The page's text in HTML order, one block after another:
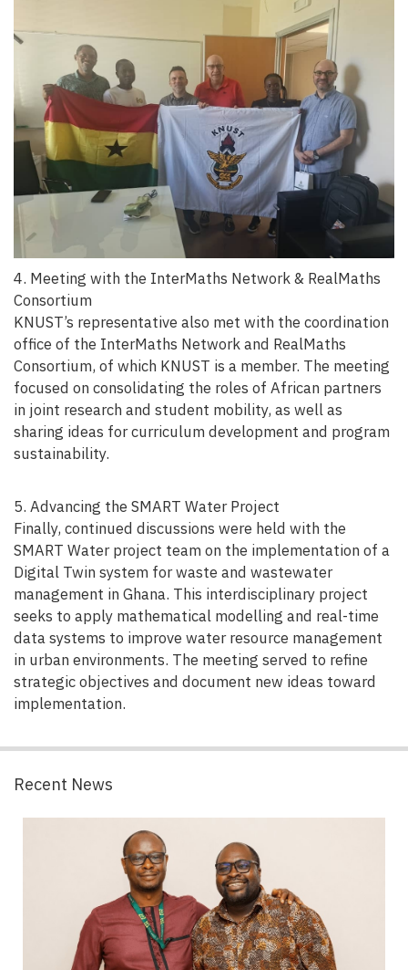
4. Meeting with the InterMaths Network & RealMaths
Consortium
KNUST’s representative also met with the coordination
office of the InterMaths Network and RealMaths
Consortium, of which KNUST is a member. The meeting
focused on consolidating the roles of African partners
in joint research and student mobility, as well as
sharing ideas for curriculum development and program
sustainability.
5. Advancing the SMART Water Project
Finally, continued discussions were held with the
SMART Water project team on the implementation of a
Digital Twin system for waste and wastewater
management in Ghana. This interdisciplinary project
seeks to apply mathematical modelling and real-time
data systems to improve water resource management
in urban environments. The meeting served to refine
strategic objectives and document new ideas toward
implementation.
Recent News